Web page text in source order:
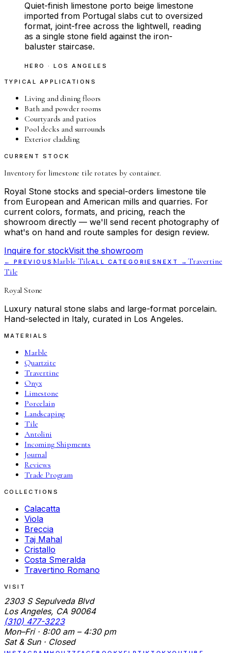
Quiet-finish limestone porto beige limestone
imported from Portugal slabs cut to oversized
format, joint-free across the lightwell, reading
as a single stone field against the iron-
baluster staircase.
HERO · LOS ANGELES
TYPICAL APPLICATIONS
Living and dining floors
Bath and powder rooms
Courtyards and patios
Pool decks and surrounds
Exterior cladding
CURRENT STOCK
Inventory for limestone tile rotates by container.
Royal Stone stocks and special-orders limestone tile
from European and American mills and quarries. For
current colors, formats, and pricing, reach the
showroom directly — we'll send recent photography of
what's on hand and route samples for design review.
Inquire for stockVisit the showroom
← PREVIOUS Marble TileALL CATEGORIESNEXT →Travertine
Tile
Royal Stone
Luxury natural stone slabs and large-format porcelain.
Hand-selected in Italy, curated in Los Angeles.
MATERIALS
Marble
Quartzite
Travertine
Onyx
Limestone
Porcelain
Landscaping
Tile
Antolini
Incoming Shipments
Journal
Reviews
Trade Program
COLLECTIONS
Calacatta
Viola
Breccia
Taj Mahal
Cristallo
Costa Smeralda
Travertino Romano
VISIT
2303 S Sepulveda Blvd
Los Angeles, CA 90064
(310) 477-3223
Mon–Fri · 8:00 am – 4:30 pm
Sat & Sun · Closed